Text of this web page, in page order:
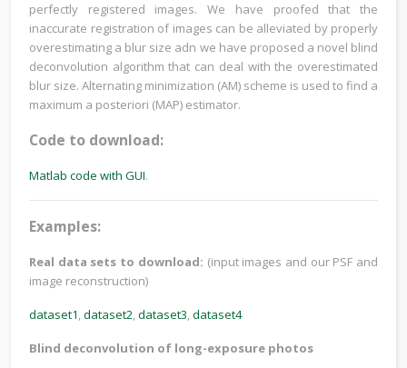
perfectly registered images. We have proofed that the
inaccurate registration of images can be alleviated by properly
overestimating a blur size adn we have proposed a novel blind
deconvolution algorithm that can deal with the overestimated
blur size. Alternating minimization (AM) scheme is used to find a
maximum a posteriori (MAP) estimator.
Code to download:
Matlab code with GUI.
Examples:
Real data sets to download: (input images and our PSF and
image reconstruction)
dataset1,dataset2,dataset3,dataset4
Blind deconvolution of long-exposure photos